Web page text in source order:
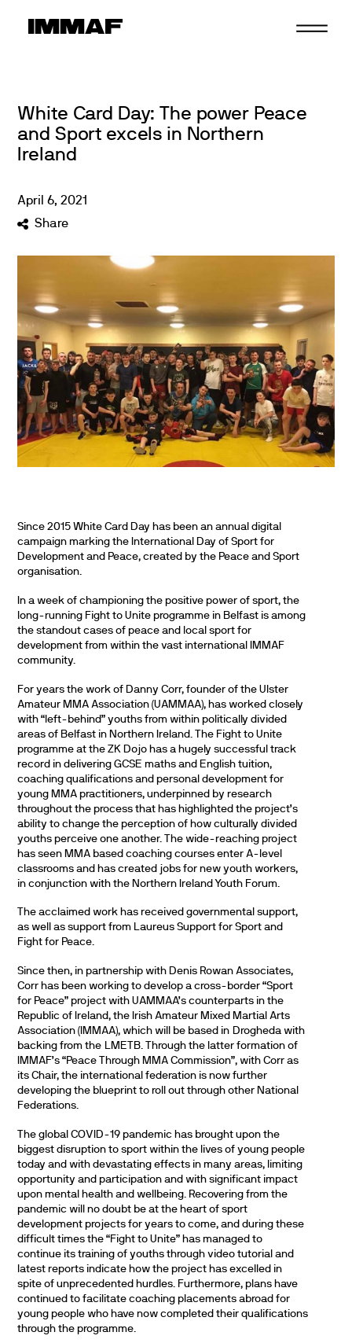
White Card Day: The power Peace
and Sport excels in Northern
Ireland
April 6,2021
Share
Since 2015 White Card Day has been an annual digital
campaign marking the International Day of Sport for
Development and Peace, created by the Peace and Sport
organisation.
In a week of championing the positive power of sport, the
long-running Fight to Unite programme in Belfast is among
the standout cases of peace and local sport for
development from within the vast international IMMAF
community.
For years the work of Danny Corr, founder of the Ulster
Amateur MMA Association (UAMMAA), has worked closely
with “left-behind” youths from within politically divided
areas of Belfast in Northern Ireland. The Fight to Unite
programme at the ZK Dojo has a hugely successful track
record in delivering GCSE maths and English tuition,
coaching qualifications and personal development for
young MMA practitioners, underpinned by research
throughout the process that has highlighted the project’s
ability to change the perception of how culturally divided
youths perceive one another. The wide-reaching project
has seen MMA based coaching courses enter A-level
classrooms and has created jobs for new youth workers,
in conjunction with the Northern Ireland Youth Forum.
The acclaimed work has received governmental support,
as well as support from Laureus Support for Sport and
Fight for Peace.
Since then, in partnership with Denis Rowan Associates,
Corr has been working to develop a cross-border “Sport
for Peace” project with UAMMAA’s counterparts in the
Republic of Ireland, the Irish Amateur Mixed Martial Arts
Association (IMMAA), which will be based in Drogheda with
backing from the LMETB. Through the latter formation of
IMMAF’s “Peace Through MMA Commission”, with Corr as
its Chair, the international federation is now further
developing the blueprint to roll out through other National
Federations.
The global COVID-19 pandemic has brought upon the
biggest disruption to sport within the lives of young people
today and with devastating effects in many areas, limiting
opportunity and participation and with significant impact
upon mental health and wellbeing. Recovering from the
pandemic will no doubt be at the heart of sport
development projects for years to come, and during these
difficult times the “Fight to Unite” has managed to
continue its training of youths through video tutorial and
latest reports indicate how the project has excelled in
spite of unprecedented hurdles. Furthermore, plans have
continued to facilitate coaching placements abroad for
young people who have now completed their qualifications
through the programme.